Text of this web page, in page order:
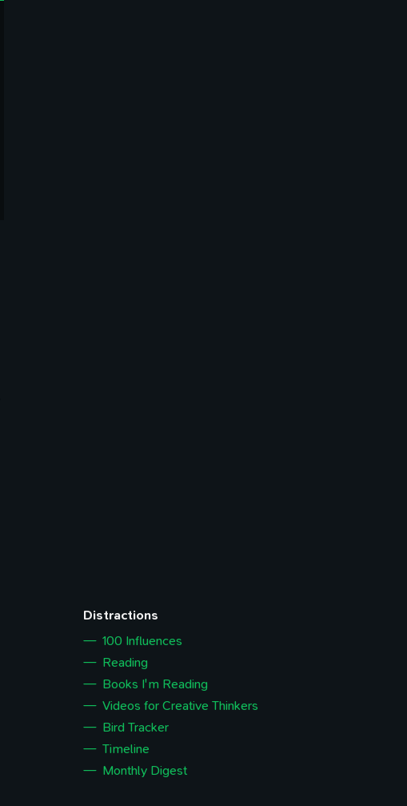
Distractions
100 Influences
Reading
Books I'm Reading
Videos for Creative Thinkers
Bird Tracker
Timeline
Monthly Digest